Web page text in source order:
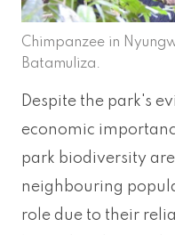
Chimpanzee in
Batamuliza.
Despite the park's
economic
park biodiversity
neighbouring
role due to their